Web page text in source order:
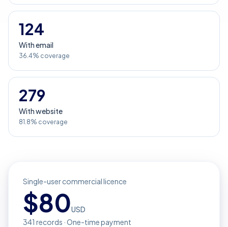
124
With email
36.4% coverage
279
With website
81.8% coverage
Single-user commercial licence
$80USD
341 records · One-time payment